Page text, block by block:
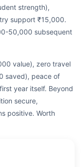
strength),
support ₹15,000.
50,000 subsequent
value), zero travel
saved), peace of
year itself. Beyond
secure,
positive. Worth